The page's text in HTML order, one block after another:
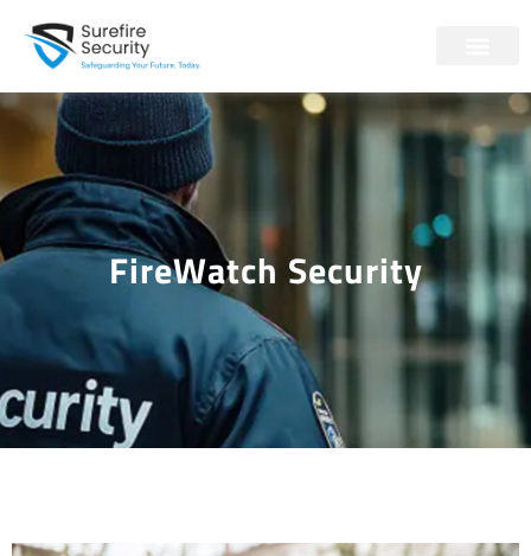
FireWatch Security